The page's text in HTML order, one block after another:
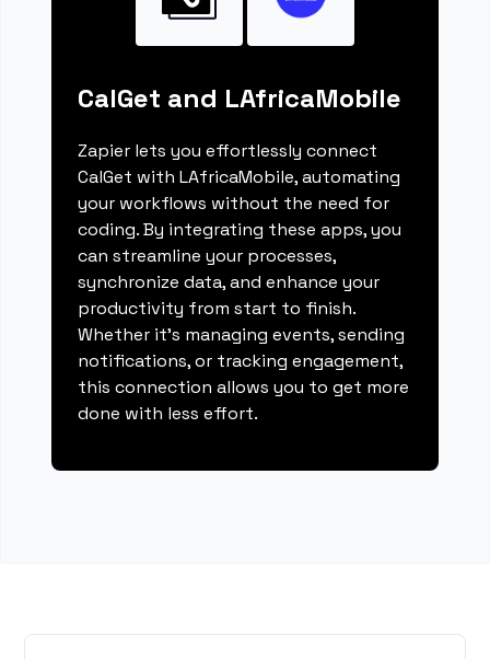
CalGet and LAfricaMobile
Zapier lets you effortlessly connect
CalGet with LAfricaMobile, automating
your workflows without the need for
coding. By integrating these apps, you
can streamline your processes,
synchronize data, and enhance your
productivity from start to finish.
Whether it's managing events, sending
notifications, or tracking engagement,
this connection allows you to get more
done with less effort.